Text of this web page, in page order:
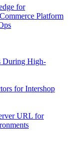
for
Platform
During High-
for Intershop
URL for